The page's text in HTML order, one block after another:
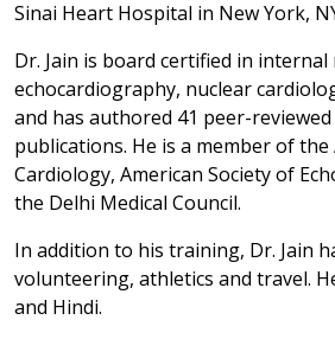
Sinai Heart Hospital in New York,
Dr. Jain is board certified in internal
echocardiography, nuclear
and has authored 41 peer-reviewed
publications. He is a member of
Cardiology, American Society of
the Delhi Medical Council.
In addition to his training, Dr. Jain
volunteering, athletics and travel.
and Hindi.